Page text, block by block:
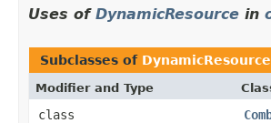
Uses of DynamicResource in
Subclasses of DynamicResource
Modifier and Type
class